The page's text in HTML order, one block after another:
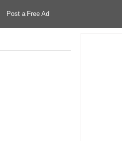
Post a Free Ad